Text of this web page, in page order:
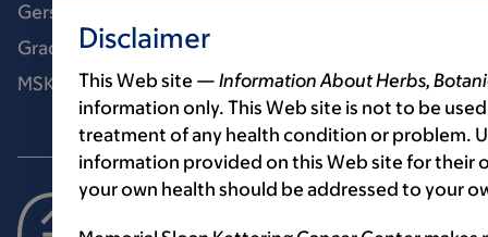
Gerstner Sloan Kettering Graduate School
Graduate medical education
MSK Library
Disclaimer
This Web site — Information About Herbs,
information only. This Web site is not to be
treatment of any health condition or problem.
information provided on this Web site for their
your own health should be addressed to your